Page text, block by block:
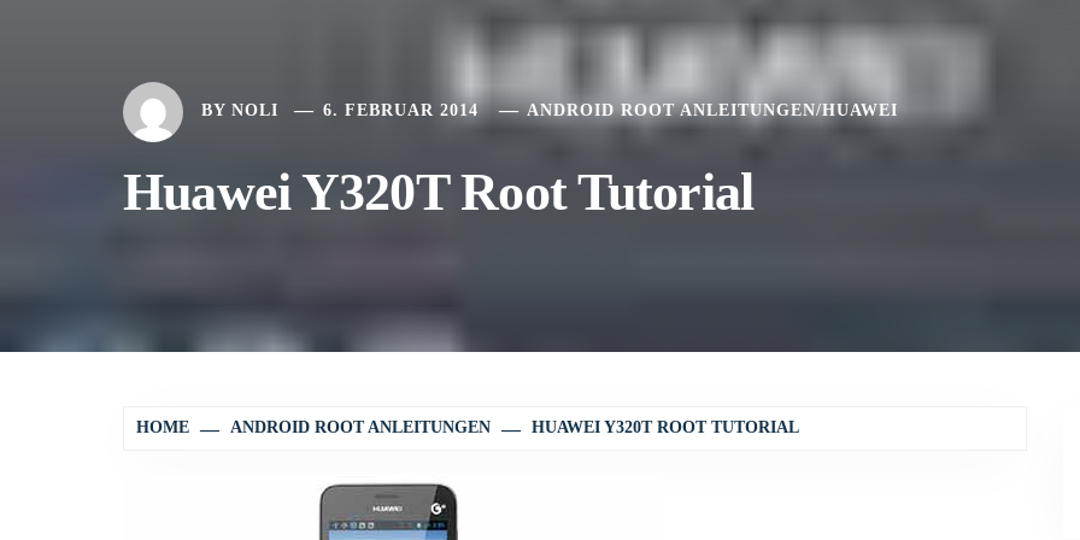
BY NOLI 6. FEBRUAR 2014 ANDROID ROOT ANLEITUNGEN/HUAWEI
Huawei Y320T Root Tutorial
HOME ANDROID ROOT ANLEITUNGEN HUAWEI Y320T ROOT TUTORIAL